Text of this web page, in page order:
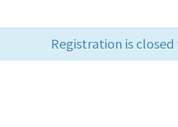
Registration is